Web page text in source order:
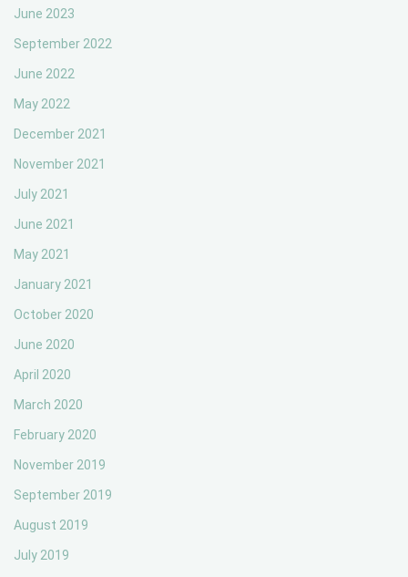
June 2023
September 2022
June 2022
May 2022
December 2021
November 2021
July 2021
June 2021
May 2021
January 2021
October 2020
June 2020
April 2020
March 2020
February 2020
November 2019
September 2019
August 2019
July 2019